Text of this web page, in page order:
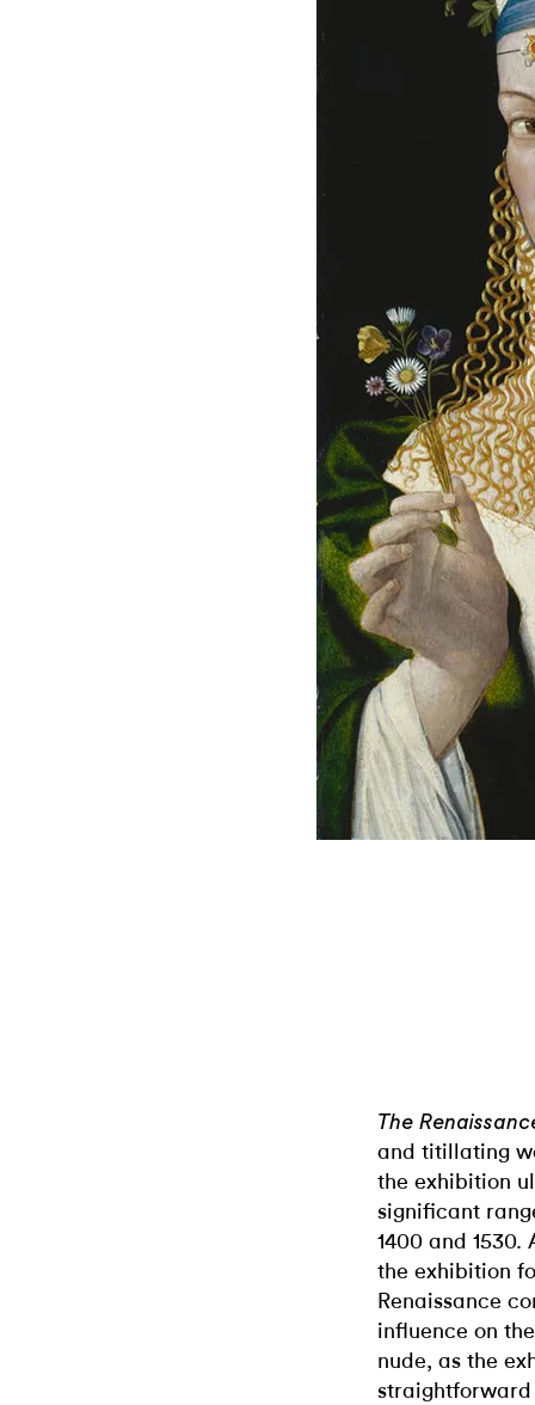
The
and titillating
the exhibition
significant
1400 and
the exhibition
Renaissance
influence on
nude, as the